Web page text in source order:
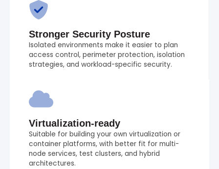
Stronger Security Posture
Isolated environments make it easier to plan
access control, perimeter protection, isolation
strategies, and workload-specific security.
Virtualization-ready
Suitable for building your own virtualization or
container platforms, with better fit for multi-
node services, test clusters, and hybrid
architectures.